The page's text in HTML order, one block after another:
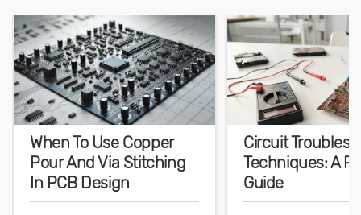
When To Use Copper
Pour And Via Stitching
In PCB Design
Circuit
Techniques: A
Guide